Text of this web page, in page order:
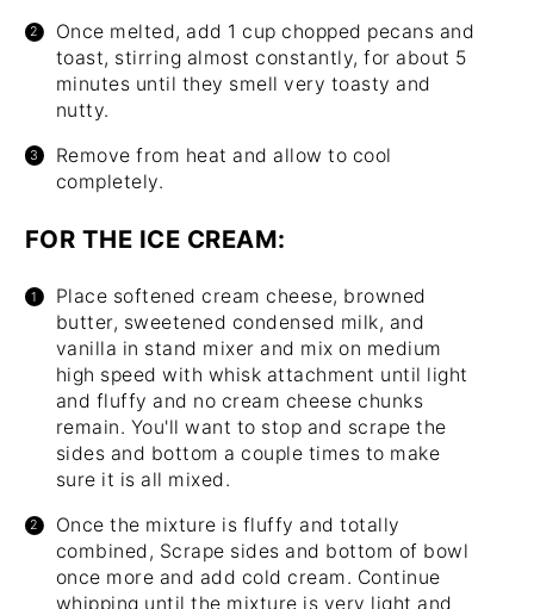
Once melted, add 1 cup chopped pecans and
toast, stirring almost constantly, for about 5
minutes until they smell very toasty and
nutty.
Remove from heat and allow to cool
completely.
FOR THE ICE CREAM:
Place softened cream cheese, browned
butter, sweetened condensed milk, and
vanilla in stand mixer and mix on medium
high speed with whisk attachment until light
and fluffy and no cream cheese chunks
remain. You'll want to stop and scrape the
sides and bottom a couple times to make
sure it is all mixed.
Once the mixture is fluffy and totally
combined, Scrape sides and bottom of bowl
once more and add cold cream. Continue
whipping until the mixture is very light and